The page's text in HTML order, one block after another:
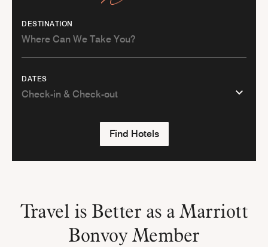
DESTINATION
DATES
Find Hotels
Travel is Better as a Marriott
Bonvoy Member